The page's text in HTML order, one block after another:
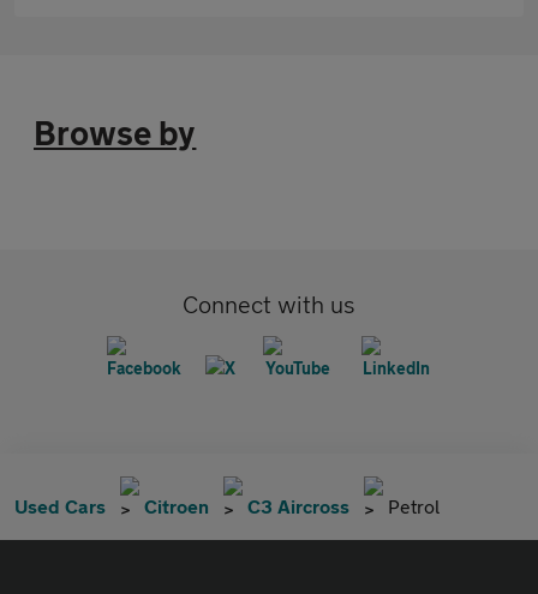
Browse by
Connect with us
Used Cars Citroen C3 Aircross Petrol